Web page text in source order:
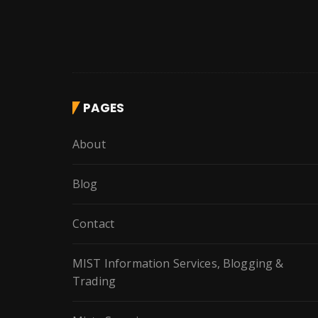
PAGES
About
Blog
Contact
MIST Information Services, Blogging &
Trading